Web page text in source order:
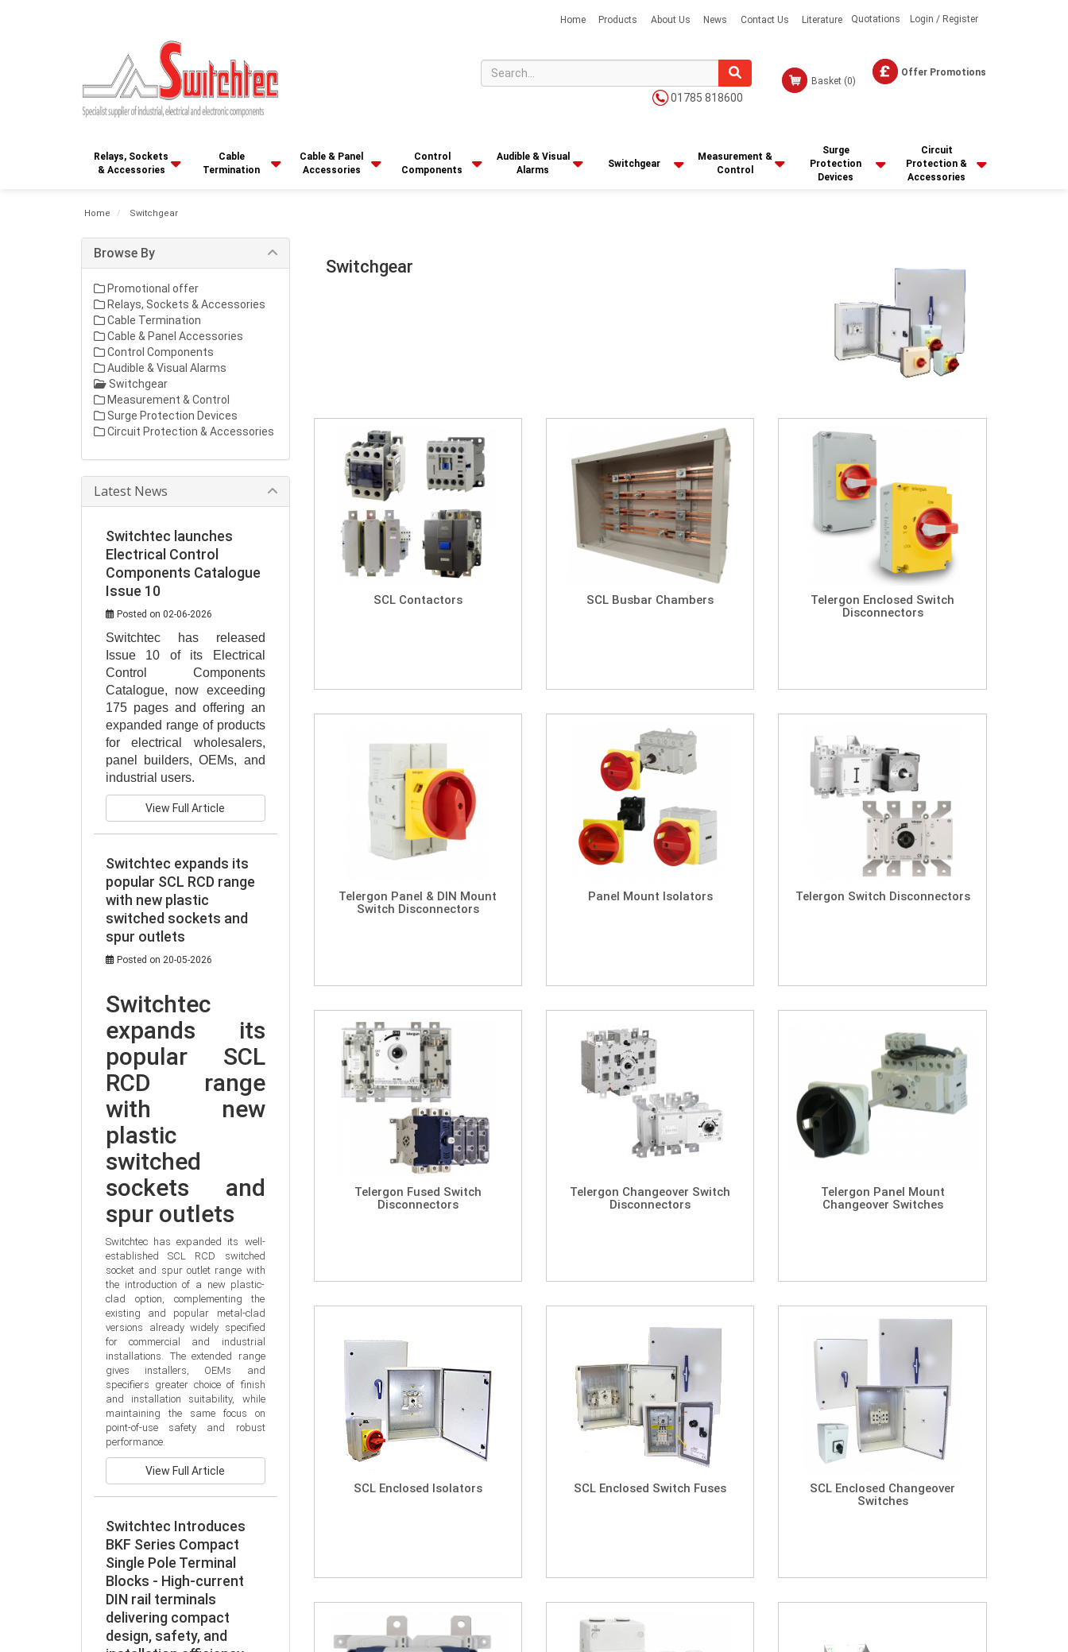
Home Products About Us News Contact Us Literature Quotations Login / Register
Basket (0)
Offer Promotions
01785 818600
Relays, Sockets
& Accessories
Cable
Termination
Cable & Panel
Accessories
Control
Components
Audible & Visual
Alarms
Switchgear
Measurement &
Control
Surge
Protection
Devices
Circuit
Protection &
Accessories
Home Switchgear
Switchgear
SCL Contactors SCL Busbar Chambers
Telergon Enclosed Switch
Disconnectors
Telergon Panel & DIN Mount
Switch Disconnectors
Panel Mount Isolators Telergon Switch Disconnectors
Telergon Fused Switch
Disconnectors
Telergon Changeover Switch
Disconnectors
Telergon Panel Mount
Changeover Switches
SCL Enclosed Isolators SCL Enclosed Switch Fuses
SCL Enclosed Changeover
Switches
Browse By
Promotional offer
Relays, Sockets & Accessories
Cable Termination
Cable & Panel Accessories
Control Components
Audible & Visual Alarms
Switchgear
Measurement & Control
Surge Protection Devices
Circuit Protection & Accessories
Latest News
Switchtec launches
Electrical Control
Components Catalogue
Issue 10
Posted on 02-06-2026
Switchtec has released
Issue 10 of its Electrical
Control Components
Catalogue, now exceeding
175 pages and offering an
expanded range of products
for electrical wholesalers,
panel builders, OEMs, and
industrial users.
View Full Article
Switchtec expands its
popular SCL RCD range
with new plastic
switched sockets and
spur outlets
Posted on 20-05-2026
Switchtec
expands its
popular SCL
RCD range
with new
plastic
switched
sockets and
spur outlets
Switchtec has expanded its well-
established SCL RCD switched
socket and spur outlet range with
the introduction of a new plastic-
clad option, complementing the
existing and popular metal-clad
versions already widely specified
for commercial and industrial
installations. The extended range
gives installers, OEMs and
specifiers greater choice of finish
and installation suitability, while
maintaining the same focus on
point-of-use safety and robust
performance.
View Full Article
Switchtec Introduces
BKF Series Compact
Single Pole Terminal
Blocks - High-current
DIN rail terminals
delivering compact
design, safety, and